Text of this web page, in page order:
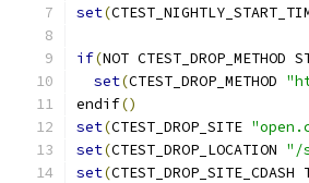
set(
if(NOT CTEST_DROP_METHOD
set(CTEST_DROP_METHOD
endif()
set(CTEST_DROP_SITE
set(CTEST_DROP_LOCATION "/
set(CTEST_DROP_SITE_CDASH